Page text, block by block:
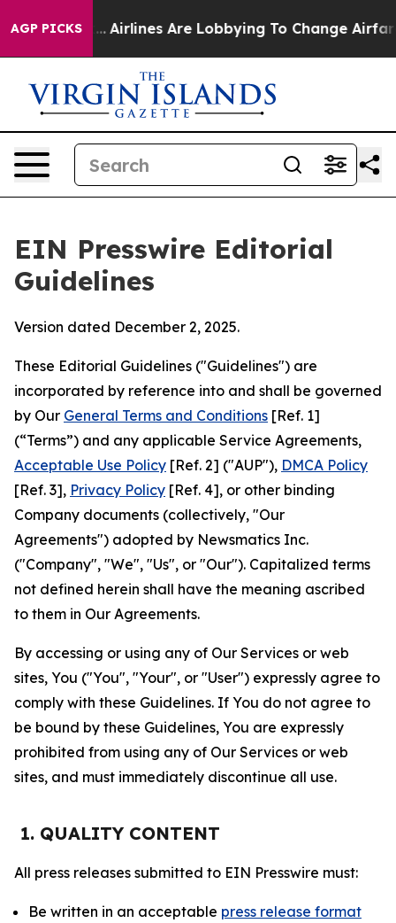
AGP PICKS
Airlines Are Lobbying To Change Airfare Font Sizes.
EIN Presswire Editorial
Guidelines
Version dated December 2, 2025.
These Editorial Guidelines ("Guidelines") are
incorporated by reference into and shall be governed
by Our General Terms and Conditions [Ref. 1]
(“Terms”) and any applicable Service Agreements,
Acceptable Use Policy [Ref. 2] ("AUP"), DMCA Policy
[Ref. 3], Privacy Policy [Ref. 4], or other binding
Company documents (collectively, "Our
Agreements") adopted by Newsmatics Inc.
("Company", "We", "Us", or "Our"). Capitalized terms
not defined herein shall have the meaning ascribed
to them in Our Agreements.
By accessing or using any of Our Services or web
sites, You ("You", "Your", or "User") expressly agree to
comply with these Guidelines. If You do not agree to
be bound by these Guidelines, You are expressly
prohibited from using any of Our Services or web
sites, and must immediately discontinue all use.
1. QUALITY CONTENT
All press releases submitted to EIN Presswire must:
Be written in an acceptable press release format